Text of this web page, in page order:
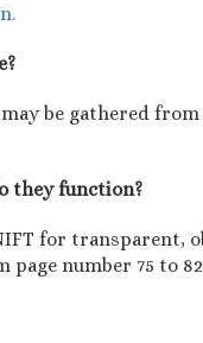
be gathered
they function?
for transparent,
number 75 to 82